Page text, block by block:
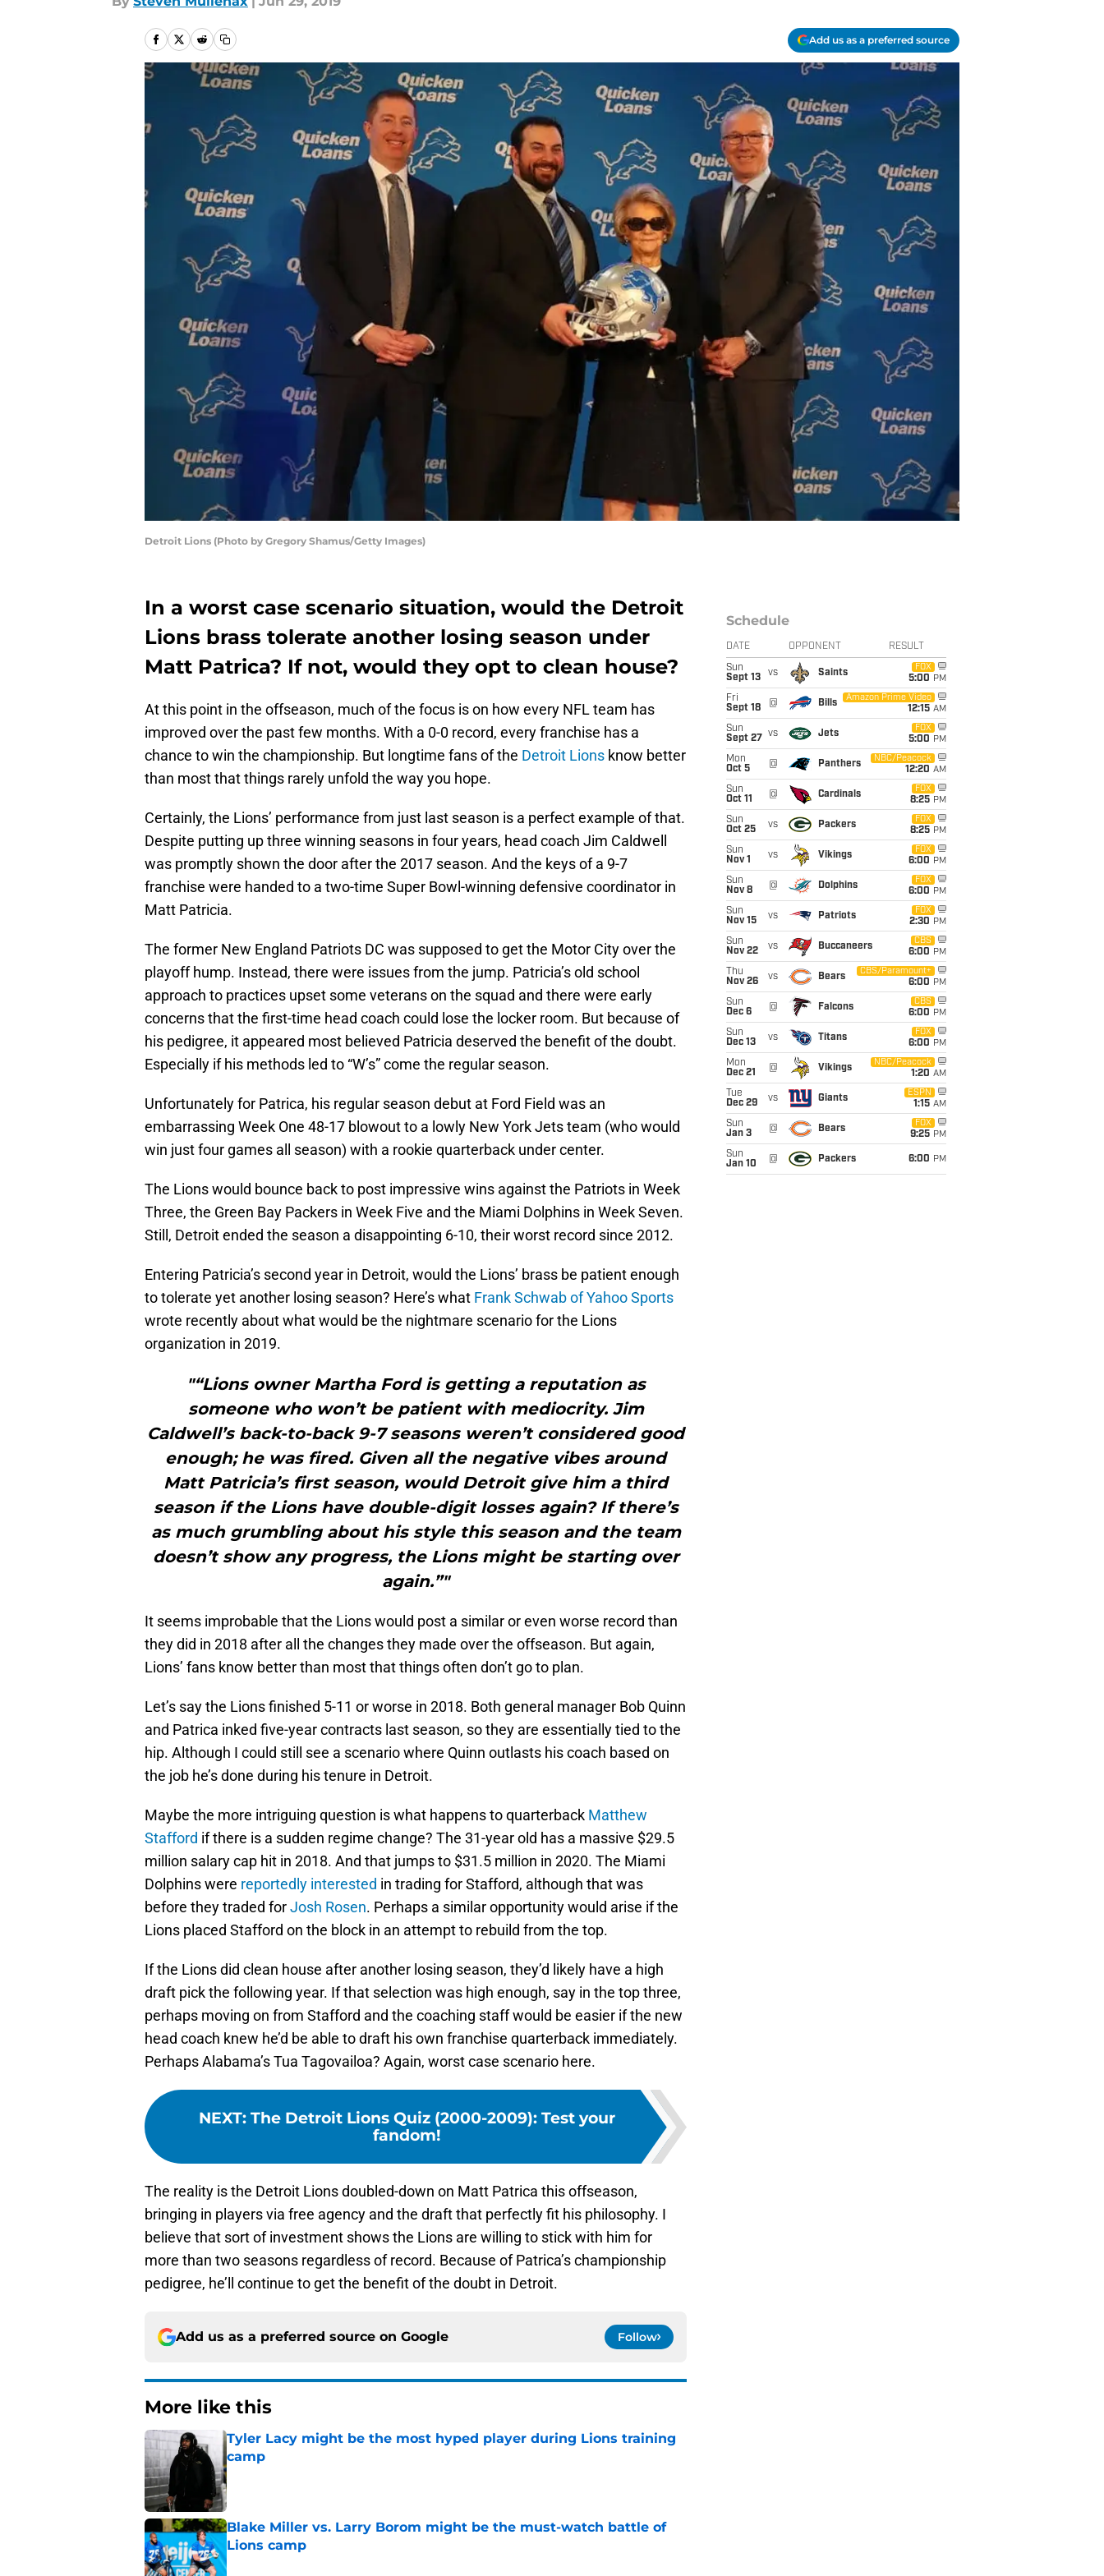
Add us as a preferred source
Detroit Lions (Photo by Gregory Shamus/Getty Images)
In a worst case scenario situation, would the Detroit
Lions brass tolerate another losing season under
Matt Patrica? If not, would they opt to clean house?
At this point in the offseason, much of the focus is on how every NFL team has
improved over the past few months. With a 0-0 record, every franchise has a
chance to win the championship. But longtime fans of the Detroit Lions know better
than most that things rarely unfold the way you hope.
Certainly, the Lions’ performance from just last season is a perfect example of that.
Despite putting up three winning seasons in four years, head coach Jim Caldwell
was promptly shown the door after the 2017 season. And the keys of a 9-7
franchise were handed to a two-time Super Bowl-winning defensive coordinator in
Matt Patricia.
The former New England Patriots DC was supposed to get the Motor City over the
playoff hump. Instead, there were issues from the jump. Patricia’s old school
approach to practices upset some veterans on the squad and there were early
concerns that the first-time head coach could lose the locker room. But because of
his pedigree, it appeared most believed Patricia deserved the benefit of the doubt.
Especially if his methods led to “W’s” come the regular season.
Unfortunately for Patrica, his regular season debut at Ford Field was an
embarrassing Week One 48-17 blowout to a lowly New York Jets team (who would
win just four games all season) with a rookie quarterback under center.
The Lions would bounce back to post impressive wins against the Patriots in Week
Three, the Green Bay Packers in Week Five and the Miami Dolphins in Week Seven.
Still, Detroit ended the season a disappointing 6-10, their worst record since 2012.
Entering Patricia’s second year in Detroit, would the Lions’ brass be patient enough
to tolerate yet another losing season? Here’s what Frank Schwab of Yahoo Sports
wrote recently about what would be the nightmare scenario for the Lions
organization in 2019.
"“Lions owner Martha Ford is getting a reputation as
someone who won’t be patient with mediocrity. Jim
Caldwell’s back-to-back 9-7 seasons weren’t considered good
enough; he was fired. Given all the negative vibes around
Matt Patricia’s first season, would Detroit give him a third
season if the Lions have double-digit losses again? If there’s
as much grumbling about his style this season and the team
doesn’t show any progress, the Lions might be starting over
again.”"
It seems improbable that the Lions would post a similar or even worse record than
they did in 2018 after all the changes they made over the offseason. But again,
Lions’ fans know better than most that things often don’t go to plan.
Let’s say the Lions finished 5-11 or worse in 2018. Both general manager Bob Quinn
and Patrica inked five-year contracts last season, so they are essentially tied to the
hip. Although I could still see a scenario where Quinn outlasts his coach based on
the job he’s done during his tenure in Detroit.
Maybe the more intriguing question is what happens to quarterback Matthew
Stafford if there is a sudden regime change? The 31-year old has a massive $29.5
million salary cap hit in 2018. And that jumps to $31.5 million in 2020. The Miami
Dolphins were reportedly interested in trading for Stafford, although that was
before they traded forJosh Rosen. Perhaps a similar opportunity would arise if the
Lions placed Stafford on the block in an attempt to rebuild from the top.
If the Lions did clean house after another losing season, they’d likely have a high
draft pick the following year. If that selection was high enough, say in the top three,
perhaps moving on from Stafford and the coaching staff would be easier if the new
head coach knew he’d be able to draft his own franchise quarterback immediately.
Perhaps Alabama’s Tua Tagovailoa? Again, worst case scenario here.
NEXT: The Detroit Lions Quiz (2000-2009): Test your
fandom!
The reality is the Detroit Lions doubled-down on Matt Patrica this offseason,
bringing in players via free agency and the draft that perfectly fit his philosophy. I
believe that sort of investment shows the Lions are willing to stick with him for
more than two seasons regardless of record. Because of Patrica’s championship
pedigree, he’ll continue to get the benefit of the doubt in Detroit.
Add us as a preferred source on Google Follow
More like this
Tyler Lacy might be the most hyped player during Lions training
camp
Published by on Invalid Date
Blake Miller vs. Larry Borom might be the must-watch battle of
Lions camp
Published by on Invalid Date
Schedule
DATE OPPONENT RESULT
Sun
Sept 13
vs Saints
FOX
5:00 PM
Fri
Sept 18
@ Bills
Amazon Prime Video
12:15 AM
Sun
Sept 27
vs Jets
FOX
5:00 PM
Mon
Oct 5
@ Panthers
NBC/Peacock
12:20 AM
Sun
Oct 11
@ Cardinals
FOX
8:25 PM
Sun
Oct 25
vs Packers
FOX
8:25 PM
Sun
Nov 1
vs Vikings
FOX
6:00 PM
Sun
Nov 8
@ Dolphins
FOX
6:00 PM
Sun
Nov 15
vs Patriots
FOX
2:30 PM
Sun
Nov 22
vs Buccaneers
CBS
6:00 PM
Thu
Nov 26
vs Bears
CBS/Paramount+
6:00 PM
Sun
Dec 6
@ Falcons
CBS
6:00 PM
Sun
Dec 13
vs Titans
FOX
6:00 PM
Mon
Dec 21
@ Vikings
NBC/Peacock
1:20 AM
Tue
Dec 29
vs Giants
ESPN
1:15 AM
Sun
Jan 3
@ Bears
FOX
9:25 PM
Sun
Jan 10
@ Packers 6:00 PM